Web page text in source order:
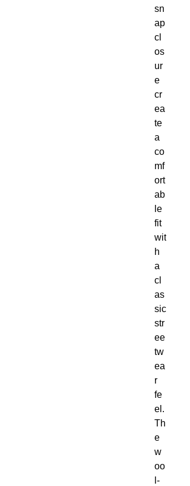
sn
ap
cl
os
ur
e
cr
ea
te
a
co
mf
ort
ab
le
fit
wit
h
a
cl
as
sic
str
ee
tw
ea
r
fe
el.
Th
e
w
oo
l-